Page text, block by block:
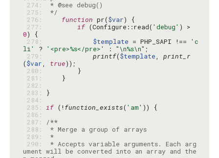
274:
275:
*/
276:
function pr($var
277:
if (Configure::read( 'debug'
0
278:
$template = PHP_SAPI !==
'c
li'
? '<pre>%s</pre>' : "\n%s\n"
279:
printf($template, print_r
($var, true
280:
281:
282:
283:
284:
285: if (!function_exists( 'am'
286:
287:
/**
288:
* Merge a group of arrays
289:
*
290:
* Accepts variable arguments. Each arg
ument will be converted into an array and the